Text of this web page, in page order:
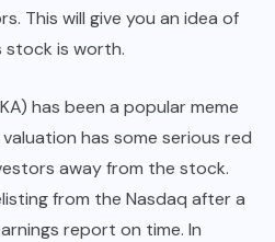
This will give you an idea of
stock is worth.
has been a popular meme
has some serious red
away from the stock.
from the Nasdaq after a
report on time. In